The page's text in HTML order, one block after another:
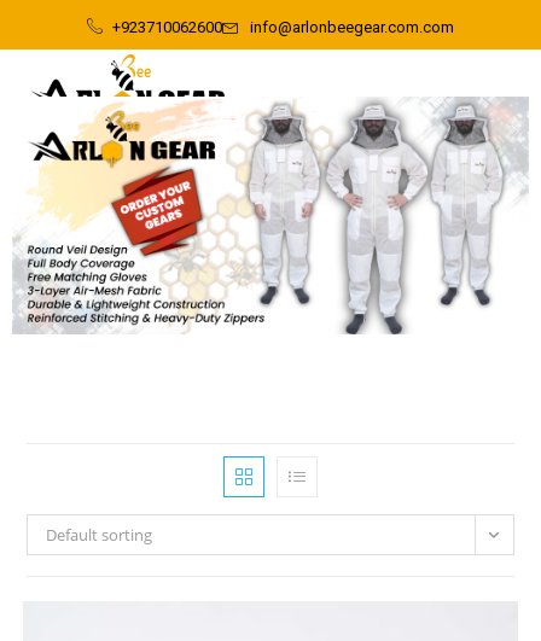
+923710062600 info@arlonbeegear.com.com
Default sorting